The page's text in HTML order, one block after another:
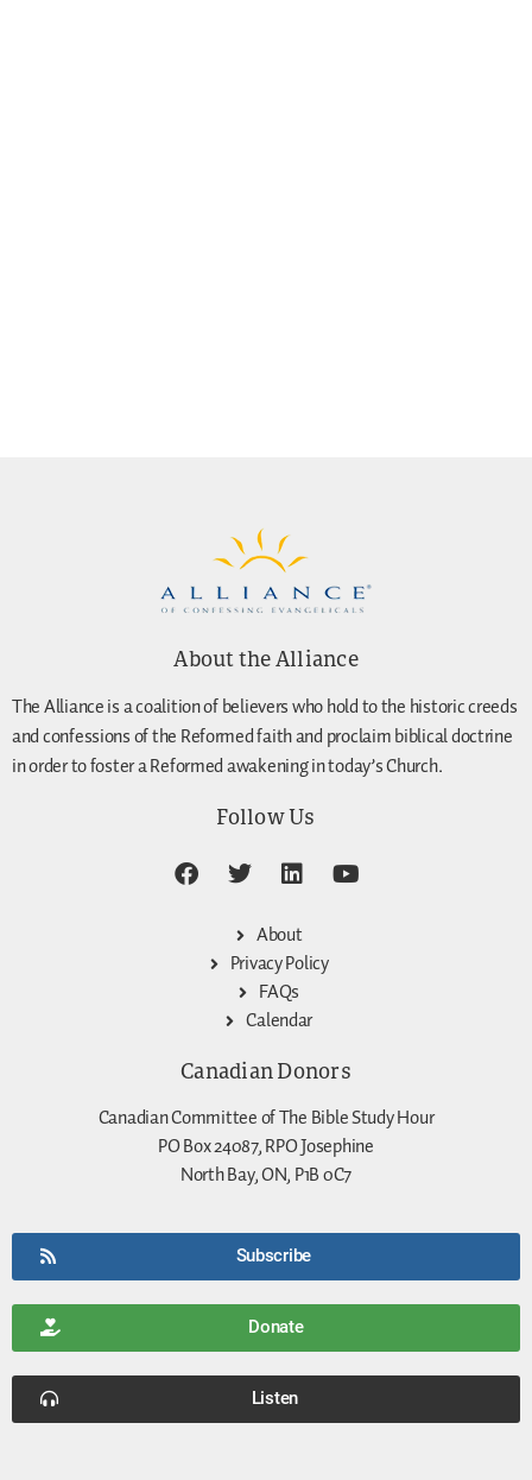
About the Alliance
The Alliance is a coalition of believers who hold to the historic creeds
and confessions of the Reformed faith and proclaim biblical doctrine
in order to foster a Reformed awakening in today’s Church.
Follow Us
About
Privacy Policy
FAQs
Calendar
Canadian Donors
Canadian Committee of The Bible Study Hour
PO Box 24087, RPO Josephine
North Bay, ON, P1B 0C7
Subscribe
Donate
Listen